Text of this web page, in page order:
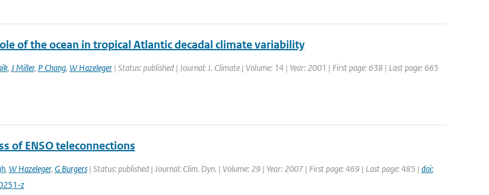
of the ocean in tropical Atlantic decadal climate variability
, J Miller, P Chang, W Hazeleger| Status: published | Journal: J. Climate | Volume: 14 | Year: 2001 | First page: 638 | Last page: 665
of ENSO teleconnections
, W Hazeleger, G Burgers| Status: published | Journal: Clim. Dyn. | Volume: 29 | Year: 2007 | First page: 469 | Last page: 485 | doi:
z